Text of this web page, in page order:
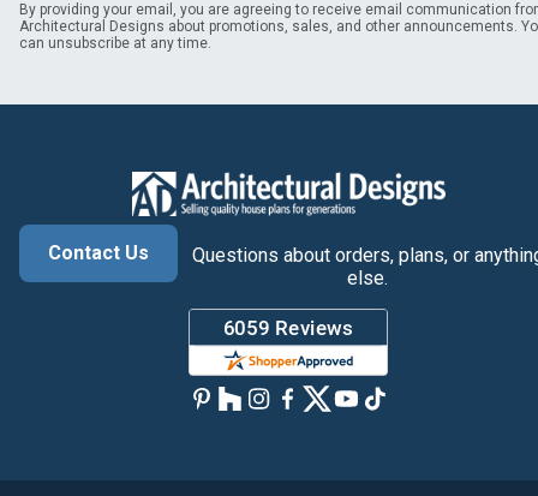
By providing your email, you are agreeing to receive email communication
Architectural Designs about promotions, sales, and other announcements.
can unsubscribe at any time.
Contact Us
Questions about orders, plans, or
else.